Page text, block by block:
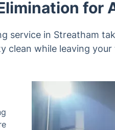
for
service in Streatham
clean while leaving